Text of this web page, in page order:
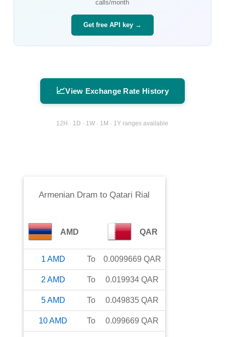
calls/month
Get free API key →
📈View Exchange Rate History
12H · 1D · 1W · 1M · 1Y ranges available
Armenian Dram toQatari Rial
AMD QAR
1 AMD To 0.0099669 QAR
2 AMD To 0.019934 QAR
5AMD To 0.049835 QAR
10AMD To 0.099669 QAR